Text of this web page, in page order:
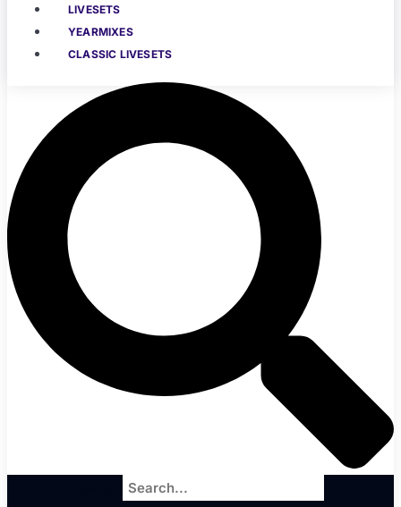
LIVESETS
YEARMIXES
CLASSIC LIVESETS